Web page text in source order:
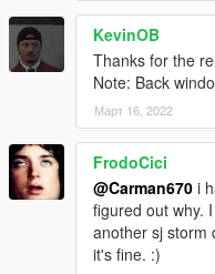
KevinOB
Thanks for the
Note: Back
Март 16, 2022
FrodoCici
@Carman670 i
figured out why.
another sj storm
it's fine. :)